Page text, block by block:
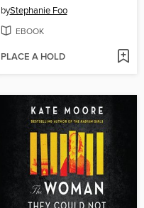
byStephanie Foo
EBOOK
PLACE A HOLD